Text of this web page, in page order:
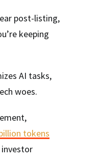
post-listing,
keeping
AI tasks,
woes.
tokens